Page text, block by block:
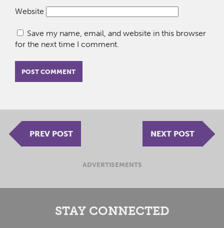
Website
Save my name, email, and website in this browser
for the next time I comment.
PREV POST NEXT POST
ADVERTISEMENTS
STAY CONNECTED